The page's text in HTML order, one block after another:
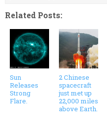
Related Posts:
Sun
Releases
Strong
Flare.
2 Chinese
spacecraft
just met up
22,000 miles
above Earth.